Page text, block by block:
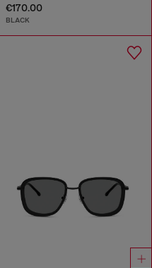
€170.00
BLACK